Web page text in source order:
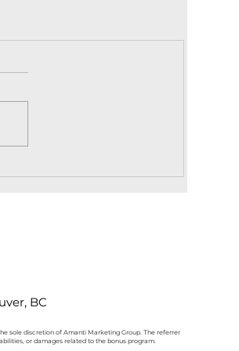
BC
sole discretion of Amanti Marketing Group. The referrer
or damages related to the bonus program.